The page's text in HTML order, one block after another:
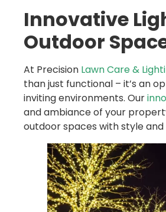
Innovative
Outdoor
At Precision Lawn Care &
than just functional – it’s an
inviting environments. Our
and ambiance of your
outdoor spaces with style and